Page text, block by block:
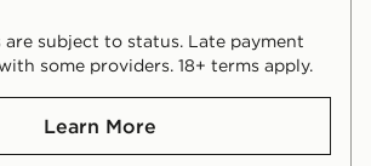
subject to status. Late payment
some providers. 18+ terms apply.
Learn More